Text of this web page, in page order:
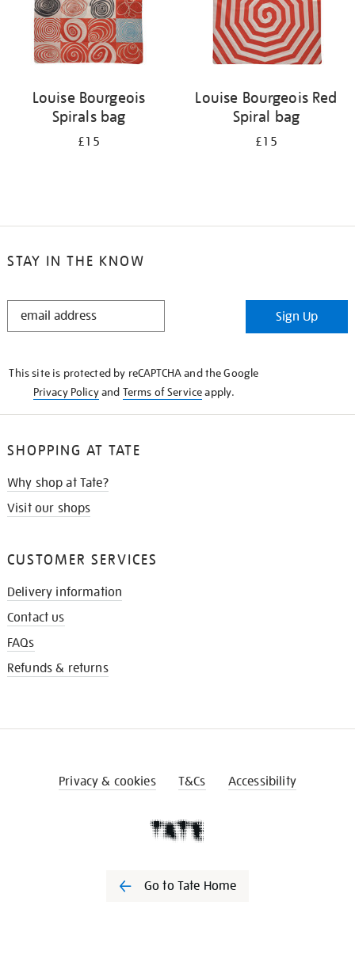
Louise Bourgeois
Spirals bag
£15
Louise Bourgeois Red
Spiral bag
£15
STAY IN THE KNOW
STAY
Sign Up
This site is protected by reCAPTCHA and the Google
Privacy Policyand Terms of Serviceapply.
SHOPPING AT TATE
Why shop at Tate?
Visit our shops
CUSTOMER SERVICES
Delivery information
Contact us
FAQs
Refunds & returns
Privacy & cookies T&Cs Accessibility
Go to Tate Home